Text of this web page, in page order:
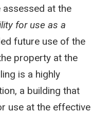
at the
for use as a
future use of the
property at the
is a highly
a building that
use at the effective